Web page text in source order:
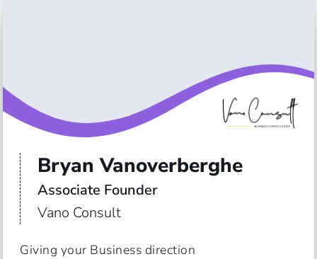
Bryan Vanoverberghe
Associate Founder
Vano Consult
Giving your Business direction